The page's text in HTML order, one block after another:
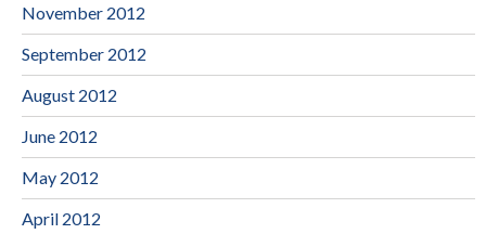
November 2012
September 2012
August 2012
June 2012
May 2012
April 2012